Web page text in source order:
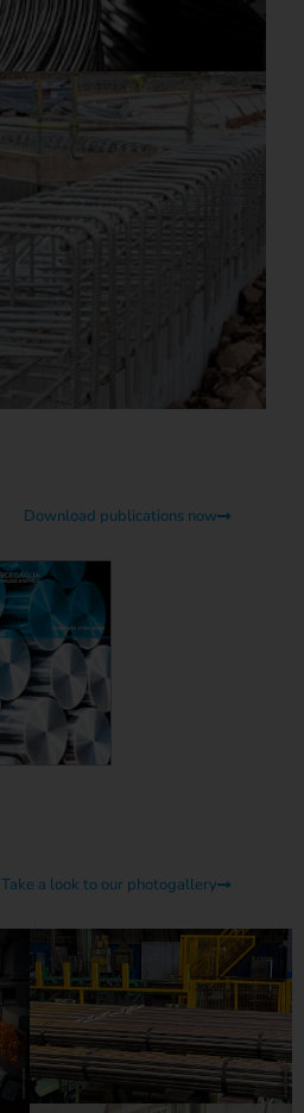
Download publications now
Take a look to our photogallery